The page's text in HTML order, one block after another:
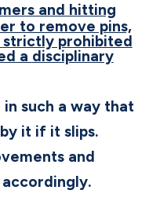
and hitting
to remove pins,
strictly prohibited
a disciplinary
such a way that
it if it slips.
and